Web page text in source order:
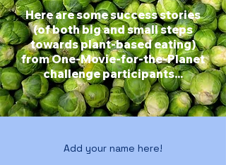
Here are some success stories
(of both big and small steps
towards plant-based eating)
from One-Movie-for-the-Planet
challenge participants...
Add your name here!